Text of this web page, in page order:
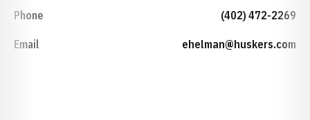
Phone (402) 472-2269
Email ehelman@huskers.com